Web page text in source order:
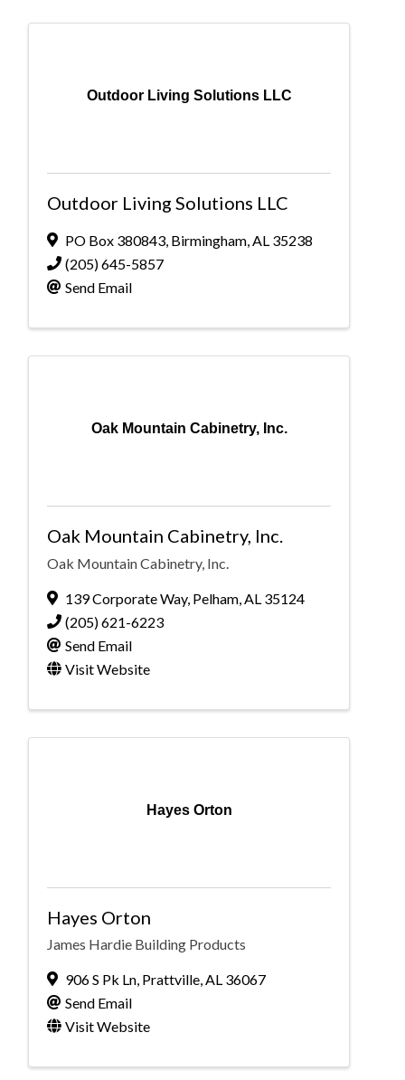
Outdoor Living Solutions LLC
Outdoor Living Solutions LLC
PO Box 380843, Birmingham,AL 35238
(205) 645-5857
Send Email
Oak Mountain Cabinetry, Inc.
Oak Mountain Cabinetry, Inc.
Oak Mountain Cabinetry, Inc.
139 Corporate Way, Pelham AL 35124
(205) 621-6223
Send Email
Visit Website
Hayes Orton
Hayes Orton
James Hardie Building Products
906 S Pk Ln, Prattville,AL 36067
Send Email
Visit Website